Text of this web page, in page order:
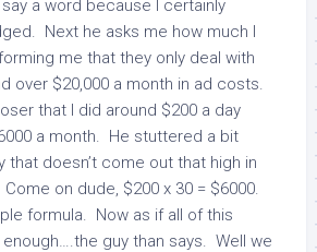
a word because I certainly
Next he asks me how much I
me that they only deal with
over $20,000 a month in ad costs.
that I did around $200 a day
a month. He stuttered a bit
that doesn’t come out that high in
on dude, $200 x 30 = $6000.
formula. Now as if all of this
enough….the guy than says. Well we